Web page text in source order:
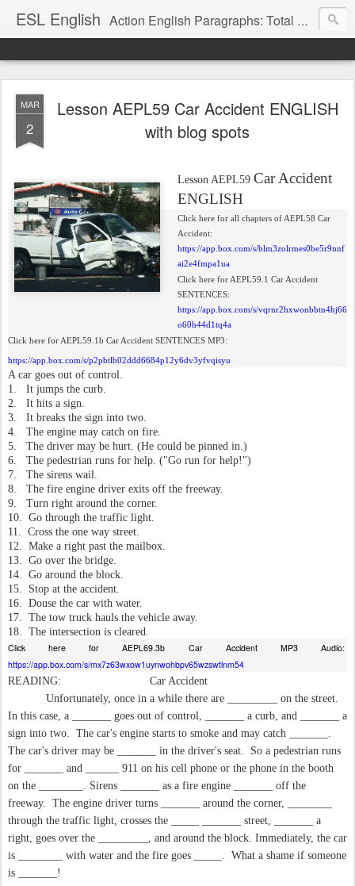
ESL English Action English Paragraphs: Total Physical Response (TPR) Paragraphs for the High School and Adult Language Student
MAR
2
Lesson AEPL59 Car Accident ENGLISH
with blog spots
Lesson AEPL59 Car Accident
ENGLISH
Click here for all chapters of AEPL58 Car
Accident:
https://app.box.com/s/blm3zolrmes0be5r9nnf
ai2e4fmpa1ua
Click here for AEPL59.1 Car Accident
SENTENCES:
https://app.box.com/s/vqrnr2hxwonbbtn4hj66
o60h44d1tq4a
Click here for AEPL59.1b Car Accident SENTENCES MP3:
https://app.box.com/s/p2pbtlb02ddd6684p12y6dv3yfvqisyu
A car goes out of control.
1.
It jumps the curb.
2.
It hits a sign.
3.
It breaks the sign into two.
4.
The engine may catch on fire.
5.
The driver may be hurt. (He could be pinned in.)
6.
The pedestrian runs for help. ("Go run for help!")
7.
The sirens wail.
8.
The fire engine driver exits off the freeway.
9.
Turn right around the corner.
10. Go through the traffic light.
11. Cross the one way street.
12. Make a right past the mailbox.
13. Go over the bridge.
14. Go around the block.
15.
Stop at the accident.
16. Douse the car with water.
17. The tow truck hauls the vehicle away.
18. The intersection is cleared.
Click here for AEPL69.3b Car Accident MP3 Audio:
https://app.box.com/s/mx7z63wxow1uynwohbpv65wzswtlnm54
READING:
Car Accident
Unfortunately, once in a while there are _________ on the street.
In this case, a _______ goes out of control, _______ a curb, and _______ a
sign into two. The car's engine starts to smoke and may catch _______.
The car's driver may be _______ in the driver's seat.
So a pedestrian runs
for _______ and ______ 911 on his cell phone or the phone in the booth
on the ________. Sirens _______ as a fire engine _______ off the
freeway. The engine driver turns _______ around the corner, ________
through the traffic light, crosses the _____ _______ street, _______ a
right, goes over the _________, and around the block. Immediately, the car
is ________ with water and the fire goes _____. What a shame if someone
is _______!